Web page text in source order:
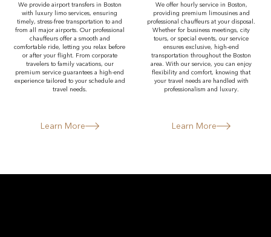
We provide airport transfers in Boston
with luxury limo services, ensuring
timely, stress-free transportation to and
from all major airports. Our professional
chauffeurs offer a smooth and
comfortable ride, letting you relax before
or after your flight. From corporate
travelers to family vacations, our
premium service guarantees a high-end
experience tailored to your schedule and
travel needs.
Learn More
We offer hourly service in Boston,
providing premium limousines and
professional chauffeurs at your disposal.
Whether for business meetings, city
tours, or special events, our service
ensures exclusive, high-end
transportation throughout the Boston
area. With our service, you can enjoy
flexibility and comfort, knowing that
your travel needs are handled with
professionalism and luxury.
Learn More